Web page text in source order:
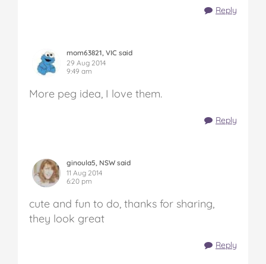
Reply
mom63821, VIC said
29 Aug 2014
9:49 am
More peg idea, I love them.
Reply
ginoula5, NSW said
11 Aug 2014
6:20 pm
cute and fun to do, thanks for sharing,
they look great
Reply